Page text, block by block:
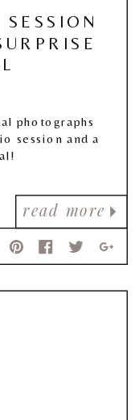
read more
photographs
session and a